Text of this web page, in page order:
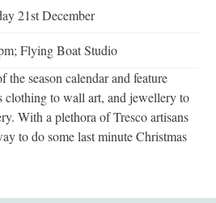
21st December
Flying Boat Studio
the season calendar and feature
clothing to wall art, and jewellery to
With a plethora of Tresco artisans
to do some last minute Christmas